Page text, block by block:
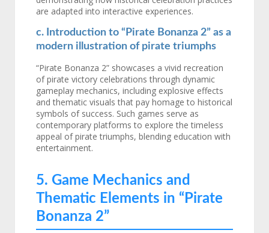
are adapted into interactive experiences.
c. Introduction to “Pirate Bonanza 2” as a
modern illustration of pirate triumphs
“Pirate Bonanza 2” showcases a vivid recreation
of pirate victory celebrations through dynamic
gameplay mechanics, including explosive effects
and thematic visuals that pay homage to historical
symbols of success. Such games serve as
contemporary platforms to explore the timeless
appeal of pirate triumphs, blending education with
entertainment.
5. Game Mechanics and
Thematic Elements in “Pirate
Bonanza 2”